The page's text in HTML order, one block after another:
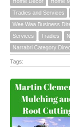
Tradies and Services
Wee Waa Business
Services
Tradies
Narrabri Category
Tags: